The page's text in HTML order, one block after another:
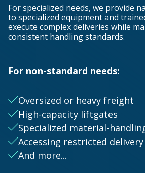
For specialized needs, we provide
to specialized equipment and
execute complex deliveries while
consistent handling standards.
For non-standard needs:
Oversized or heavy freight
High-capacity liftgates
Specialized material-
Accessing restricted
And more...